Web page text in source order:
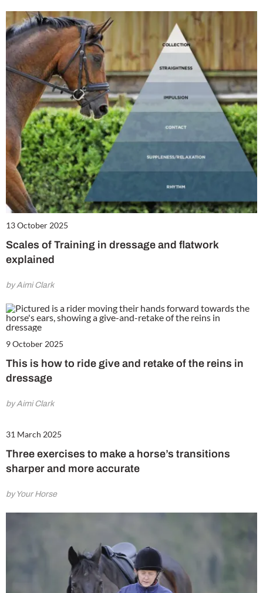
13 October 2025
Scales of Training in dressage and flatwork
explained
by Aimi Clark
9 October 2025
This is how to ride give and retake of the reins in
dressage
by Aimi Clark
31 March 2025
Three exercises to make a horse’s transitions
sharper and more accurate
by Your Horse